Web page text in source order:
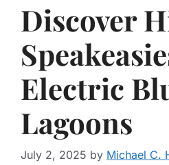
Discover
Electric
Lagoons
July 2, 2025 by Michael C.